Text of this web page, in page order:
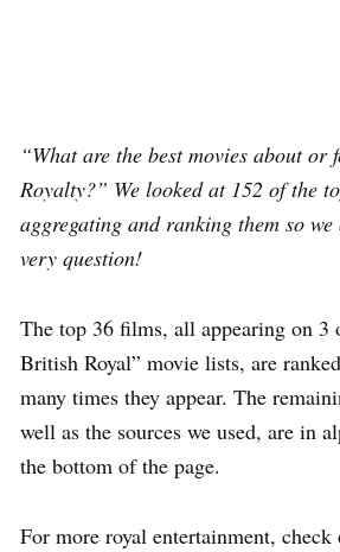
“What are the best movies about
Royalty?” We looked at 152 of the
aggregating and ranking them so
very question!
The top 36 films, all appearing on 3
British Royal” movie lists, are
many times they appear. The
well as the sources we used, are in
the bottom of the page.
For more royal entertainment, check